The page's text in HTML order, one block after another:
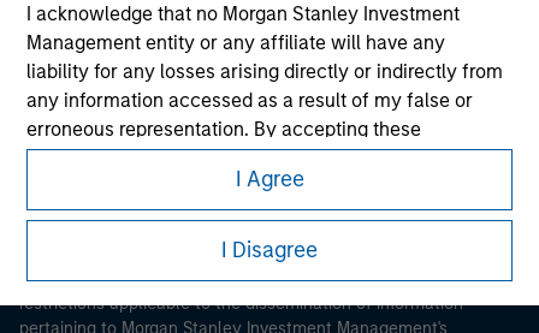
I acknowledge that no Morgan Stanley Investment
Management entity or any affiliate will have any
liability for any losses arising directly or indirectly from
any information accessed as a result of my false or
erroneous representation. By accepting these
representations, I also confirm my agreement to
, which I have read and understood. If
the above representations are correct, please click 'I
Agree' below to continue, otherwise please click 'I
I Agree
I Disagree
Morgan Stanley Careers
This is a Marketing Communication.
It is important that users read the Terms of Use before
proceeding as it explains certain legal and regulatory
restrictions applicable to the dissemination of information
pertaining to Morgan Stanley Investment Management's